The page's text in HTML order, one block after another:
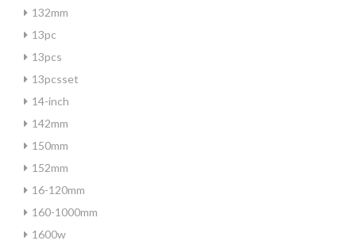
132mm
13pc
13pcs
13pcsset
14-inch
142mm
150mm
152mm
16-120mm
160-1000mm
1600w